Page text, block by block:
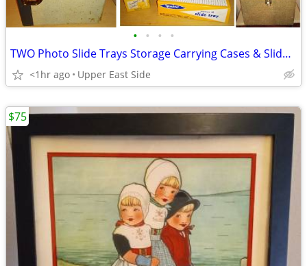
• • • •
TWO Photo Slide Trays Storage Carrying Cases & Slide Holders
<1hr ago Upper East Side
$75